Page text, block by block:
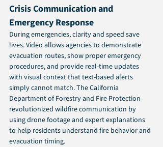
Crisis Communication and
Emergency Response
During emergencies, clarity and speed save
lives. Video allows agencies to demonstrate
evacuation routes, show proper emergency
procedures, and provide real-time updates
with visual context that text-based alerts
simply cannot match. The California
Department of Forestry and Fire Protection
revolutionized wildfire communication by
using drone footage and expert explanations
to help residents understand fire behavior and
evacuation timing.